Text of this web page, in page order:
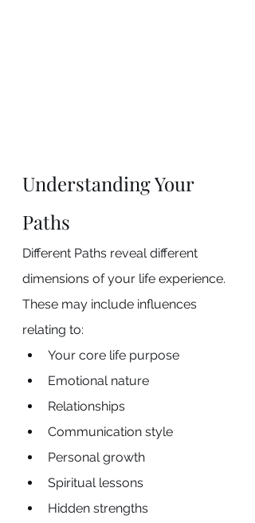
Understanding Your
Paths
Different Paths reveal different
dimensions of your life experience.
These may include influences
relating to:
Your core life purpose
Emotional nature
Relationships
Communication style
Personal growth
Spiritual lessons
Hidden strengths